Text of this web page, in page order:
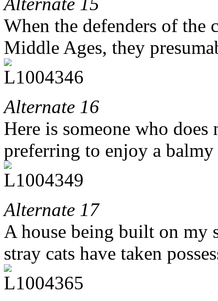
When the defenders of the
Middle Ages, they
Alternate 16
Here is someone who
preferring to enjoy a
Alternate 17
A house being built on my
stray cats have taken